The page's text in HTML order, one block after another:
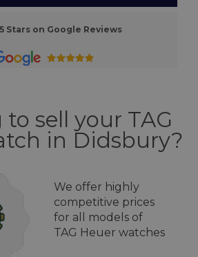
Stars on Google Reviews
sell your TAG
in Didsbury?
We offer highly
competitive prices
for all models of
TAG Heuer watches